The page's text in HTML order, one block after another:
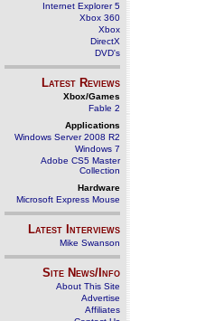
Internet Explorer 5
Xbox 360
Xbox
DirectX
DVD's
Latest Reviews
Xbox/Games
Fable 2
Applications
Windows Server 2008 R2
Windows 7
Adobe CS5 Master
Collection
Hardware
Microsoft Express Mouse
Latest Interviews
Mike Swanson
Site News/Info
About This Site
Advertise
Affiliates